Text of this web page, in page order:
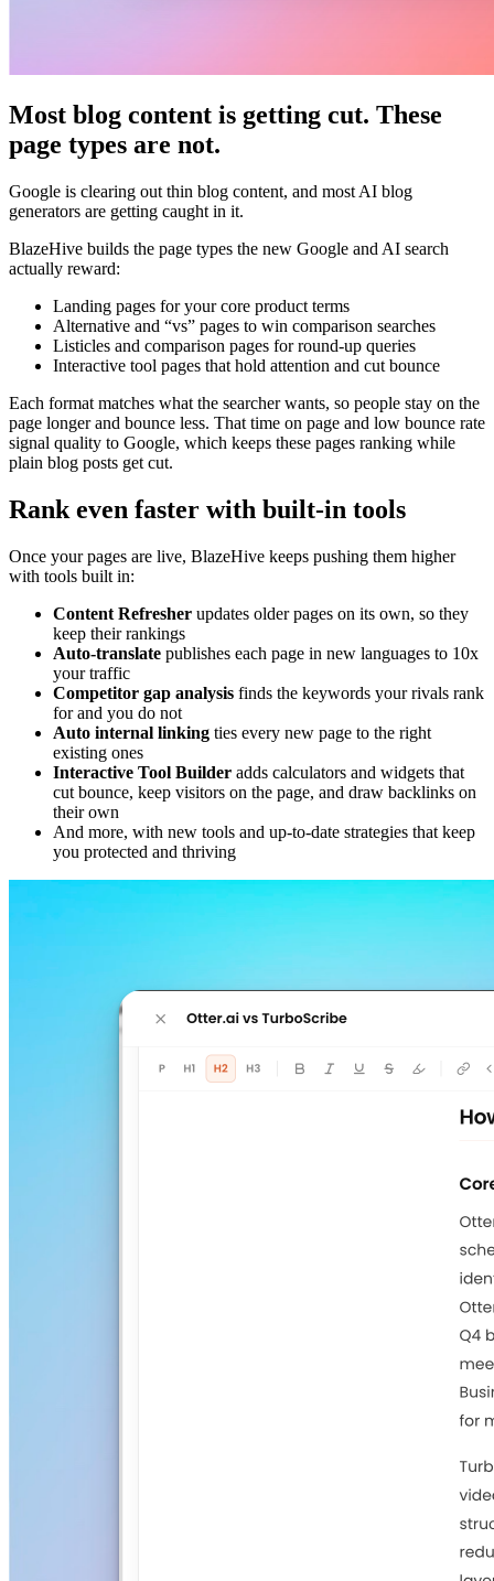
Most blog content is getting cut. These
page types are not.
Google is clearing out thin blog content, and most AI blog
generators are getting caught in it.
BlazeHive builds the page types the new Google and AI search
actually reward:
Landing pages for your core product terms
Alternative and “vs” pages to win comparison searches
Listicles and comparison pages for round-up queries
Interactive tool pages that hold attention and cut bounce
Each format matches what the searcher wants, so people stay on the
page longer and bounce less. That time on page and low bounce rate
signal quality to Google, which keeps these pages ranking while
plain blog posts get cut.
Rank even faster with built-in tools
Once your pages are live, BlazeHive keeps pushing them higher
with tools built in:
Content Refresher updates older pages on its own, so they
keep their rankings
Auto-translate publishes each page in new languages to 10x
your traffic
Competitor gap analysis finds the keywords your rivals rank
for and you do not
Auto internal linking ties every new page to the right
existing ones
Interactive Tool Builder adds calculators and widgets that
cut bounce, keep visitors on the page, and draw backlinks on
their own
And more, with new tools and up-to-date strategies that keep
you protected and thriving